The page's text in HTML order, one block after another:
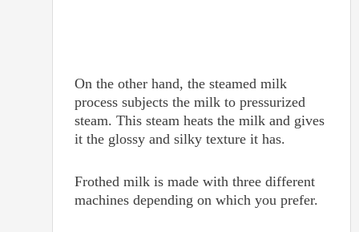
On the other hand, the steamed milk
process subjects the milk to pressurized
steam. This steam heats the milk and gives
it the glossy and silky texture it has.
Frothed milk is made with three different
machines depending on which you prefer.